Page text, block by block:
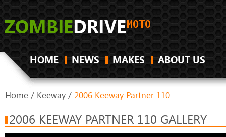
HOME NEWS MAKES ABOUT US
Home / Keeway / 2006 Keeway Partner 110
2006 KEEWAY PARTNER 110 GALLERY